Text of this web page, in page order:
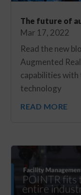
The future of
Mar 17, 2022
Read the new
Augmented
capabilities
technology
READ MORE